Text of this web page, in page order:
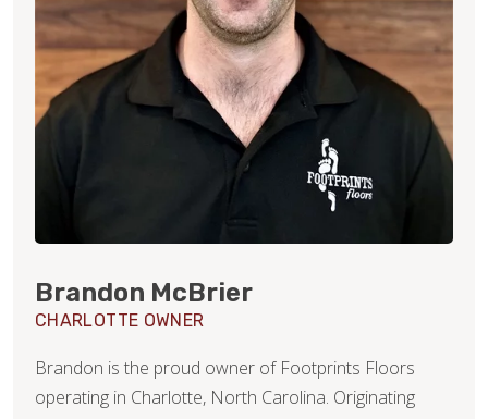
Brandon McBrier
CHARLOTTE OWNER
Brandon is the proud owner of Footprints Floors
operating in Charlotte, North Carolina. Originating